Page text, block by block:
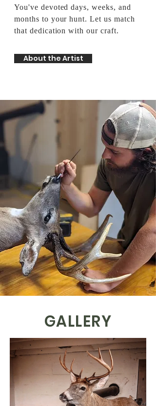
You've devoted days, weeks, and
months to your hunt. Let us match
that dedication with our craft.
About the Artist
GALLERY